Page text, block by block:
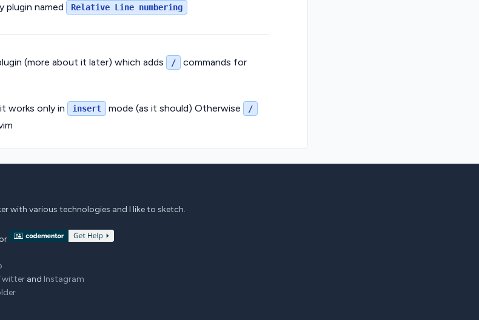
plugin named
Relative Line numbering
(more about it later) which adds /
commands for
works only in insert mode (as it should) Otherwise /
with various technologies and I like to sketch.
and Instagram